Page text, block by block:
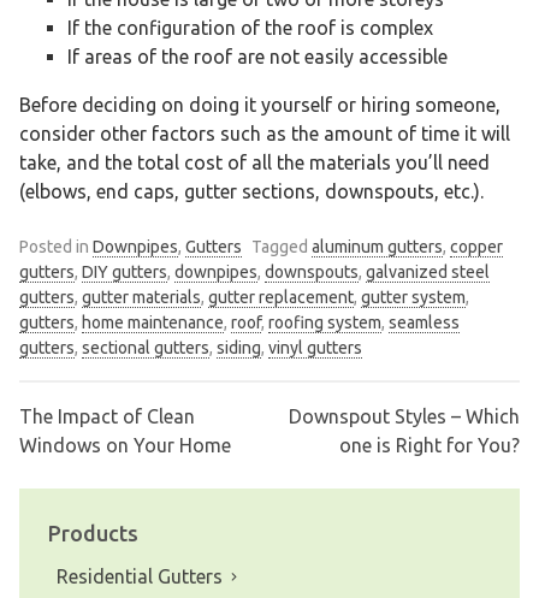
If the configuration of the roof is complex
If areas of the roof are not easily accessible
Before deciding on doing it yourself or hiring someone,
consider other factors such as the amount of time it will
take, and the total cost of all the materials you’ll need
(elbows, end caps, gutter sections, downspouts, etc.).
Posted in Downpipes, Gutters Tagged aluminum gutters, copper
gutters, DIY gutters, downpipes, downspouts, galvanized steel
gutters, gutter materials, gutter replacement, gutter system,
gutters, home maintenance, roof, roofing system, seamless
gutters, sectional gutters, siding, vinyl gutters
Post
navigation
The Impact of Clean
Windows on Your Home
Downspout Styles – Which
one is Right for You?
Products
Residential Gutters